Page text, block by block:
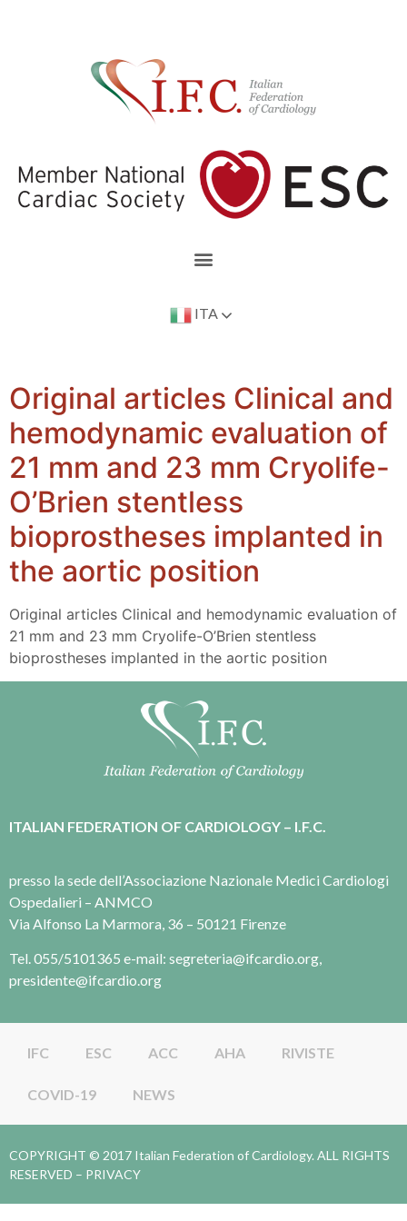
ITA
Original articles Clinical and
hemodynamic evaluation of
21 mm and 23 mm Cryolife-
O’Brien stentless
bioprostheses implanted in
the aortic position
Original articles Clinical and hemodynamic evaluation of
21 mm and 23 mm Cryolife-O’Brien stentless
bioprostheses implanted in the aortic position
ITALIAN FEDERATION OF CARDIOLOGY – I.F.C.
presso la sede dell’Associazione Nazionale Medici Cardiologi
Ospedalieri – ANMCO
Via Alfonso La Marmora, 36 – 50121 Firenze
Tel. 055/5101365 e-mail: segreteria@ifcardio.org,
presidente@ifcardio.org
IFC ESC ACC AHA RIVISTE
COVID-19 NEWS
COPYRIGHT © 2017 Italian Federation of Cardiology. ALL RIGHTS
RESERVED – PRIVACY